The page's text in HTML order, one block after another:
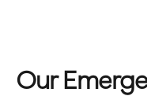
Our